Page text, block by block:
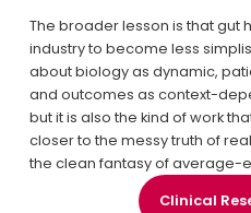
The broader lesson is that gut
industry to become less
about biology as dynamic,
and outcomes as context-
but it is also the kind of work
closer to the messy truth of
the clean fantasy of average-
Clinical